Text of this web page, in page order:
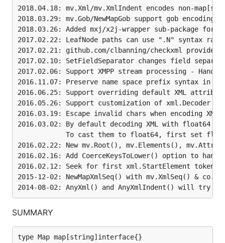
To cast them to float64, first set
2016.02.22: New mv.Root(), mv.Elements(),
2016.02.16: Add CoerceKeysToLower() option to
2016.02.12: Seek for first xml.StartElement
2015.12.02: XML decoding/encoding that preserves
            and mv.XmlSeq() / mv.XmlSeqIndent().
2015-05-20: New: mv.StringIndentNoTypeInfo().
Also, alphabetically sort
mv.XmlIndent(), mv.StringIndent(),
2014-11-09: IncludeTagSeqNum() adds "_seq" key
(NOTE: PreserveXmlList() is similar
2014-09-18: inspired by NYTimes fork, added
2014-08-02: AnyXml() and AnyXmlIndent() will try
Basic Unmarshal XML to
map[string]interface{}
type Map map[string]interface{}
Create a Map value, 'mv', from any
2018.04.18: mv.Xml/mv.XmlIndent encodes non-
2018.03.29: mv.Gob/NewMapGob support gob encoding/
2018.03.26: Added mxj/x2j-wrapper sub-package for
2017.02.22: LeafNode paths can use ".N" syntax
2017.02.21: github.com/clbanning/checkxml
2017.02.10: SetFieldSeparator changes field
2017.02.06: Support XMPP stream processing -
2016.11.07: Preserve name space prefix syntax in
2016.06.25: Support overriding default XML
2016.05.26: Support customization of xml.Decoder by
2016.03.19: Escape invalid chars when encoding
2016.03.02: By default decoding XML with
To cast them to float64, first set
2016.02.22: New mv.Root(), mv.Elements(),
2016.02.16: Add CoerceKeysToLower() option to
2016.02.12: Seek for first xml.StartElement
2015-12-02: NewMapXmlSeq() with mv.XmlSeq() &
SUMMARY
type Map map[string]interface{}